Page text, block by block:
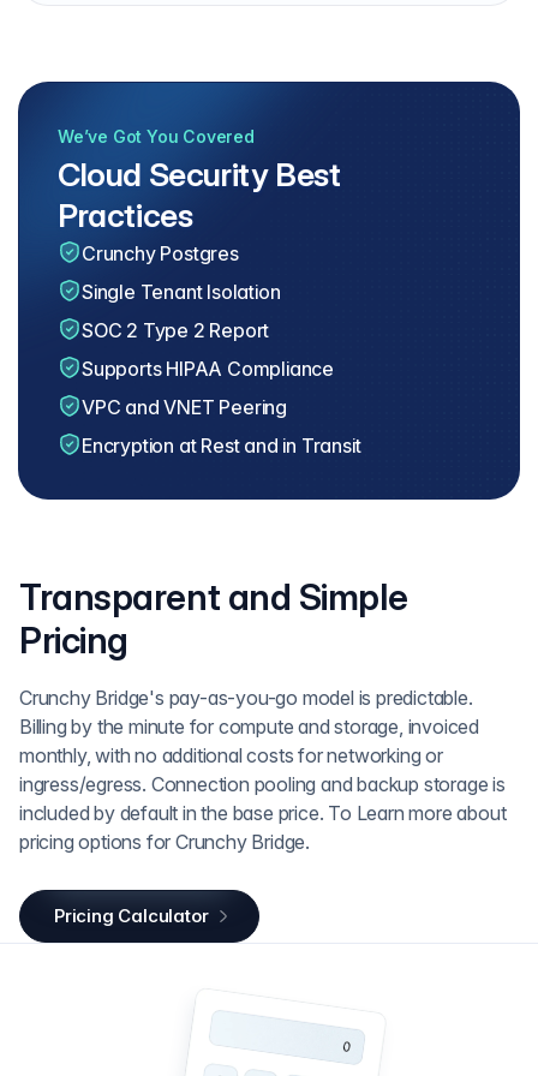
We’ve Got You Covered
Cloud Security Best
Practices
Crunchy Postgres
Single Tenant Isolation
SOC 2 Type 2 Report
Supports HIPAA Compliance
VPC and VNET Peering
Encryption at Rest and in Transit
Transparent and Simple
Pricing
Crunchy Bridge's pay-as-you-go model is predictable.
Billing by the minute for compute and storage, invoiced
monthly, with no additional costs for networking or
ingress/egress. Connection pooling and backup storage is
included by default in the base price. To Learn more about
pricing options for Crunchy Bridge.
Pricing Calculator